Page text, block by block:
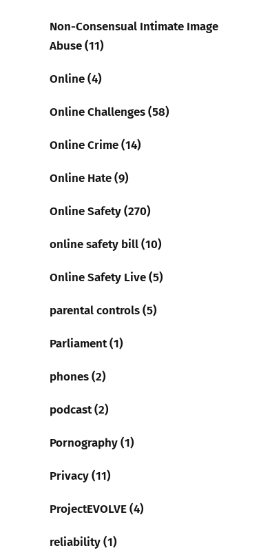
Non-Consensual Intimate Image
Abuse (11)
Online (4)
Online Challenges (58)
Online Crime (14)
Online Hate (9)
Online Safety (270)
online safety bill (10)
Online Safety Live (5)
parental controls (5)
Parliament (1)
phones (2)
podcast (2)
Pornography (1)
Privacy (11)
ProjectEVOLVE (4)
reliability (1)